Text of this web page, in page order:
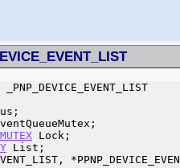
Lock;
List;